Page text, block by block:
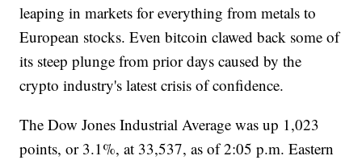
leaping in markets for everything from metals to
European stocks. Even bitcoin clawed back some of
its steep plunge from prior days caused by the
crypto industry's latest crisis of confidence.
The Dow Jones Industrial Average was up 1,023
points, or 3.1%, at 33,537, as of 2:05 p.m. Eastern